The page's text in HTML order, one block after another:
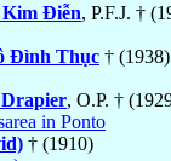
Kim Ðiễn, P.F.J. †
Ðình Thục † (1938)
Drapier, O.P. †
in Ponto
† (1910)